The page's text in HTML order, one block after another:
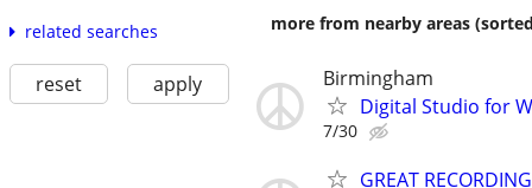
related searches
reset apply
more from nearby areas
Birmingham
Digital Studio for
7/30
GREAT